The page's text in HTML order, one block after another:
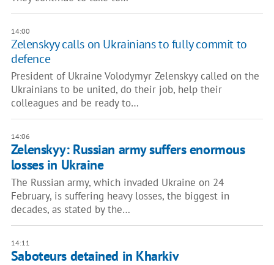
14:00
Zelenskyy calls on Ukrainians to fully commit to
defence
President of Ukraine Volodymyr Zelenskyy called on the
Ukrainians to be united, do their job, help their
colleagues and be ready to…
14:06
Zelenskyy: Russian army suffers enormous
losses in Ukraine
The Russian army, which invaded Ukraine on 24
February, is suffering heavy losses, the biggest in
decades, as stated by the…
14:11
Saboteurs detained in Kharkiv